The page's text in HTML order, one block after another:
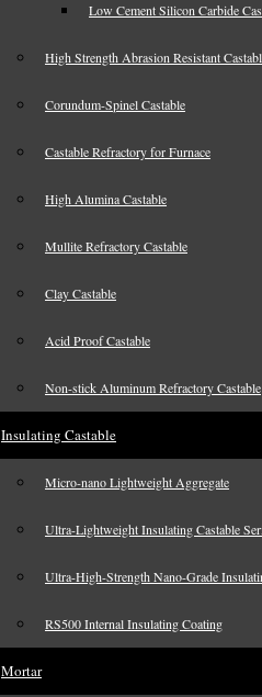
Low Cement Silicon Carbide
High Strength Abrasion Resistant
Corundum-Spinel Castable
Castable Refractory for Furnace
High Alumina Castable
Mullite Refractory Castable
Clay Castable
Acid Proof Castable
Non-stick Aluminum Refractory Castable
Insulating Castable
Micro-nano Lightweight Aggregate
Ultra-Lightweight Insulating Castable
Ultra-High-Strength Nano-Grade
RS500 Internal Insulating Coating
Mortar